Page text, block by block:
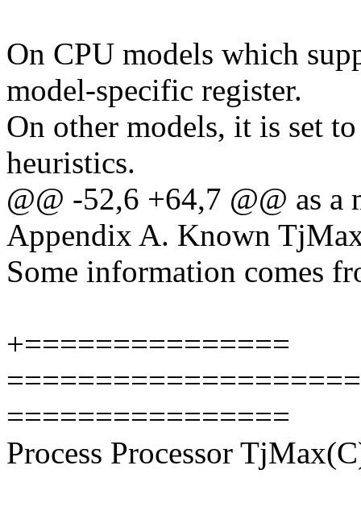
On CPU models which
model-specific register.
On other models, it is set
heuristics.
@@ -52,6 +64,7 @@ as a
Appendix A. Known
Some information comes
+===============
================
Process Processor